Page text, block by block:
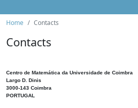
Home Contacts
Contacts
Centro de Matemática da Universidade de Coimbra
Largo D. Dinis
3000-143 Coimbra
PORTUGAL